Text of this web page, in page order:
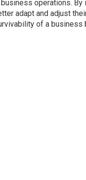
operations.
adapt and adjust
of a